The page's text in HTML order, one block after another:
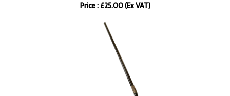
Price : £25.00 (Ex VAT)